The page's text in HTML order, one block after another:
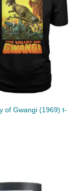
of Gwangi (1969) t-